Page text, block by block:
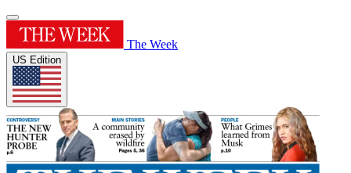
The Week
US Edition